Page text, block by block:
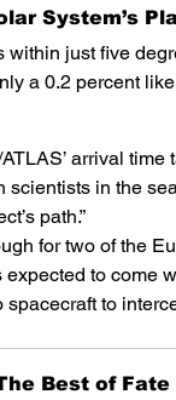
System’s
just five
a 0.2 percent
arrival time
in the
path.”
for two of the
expected to come
to
Best of Fate